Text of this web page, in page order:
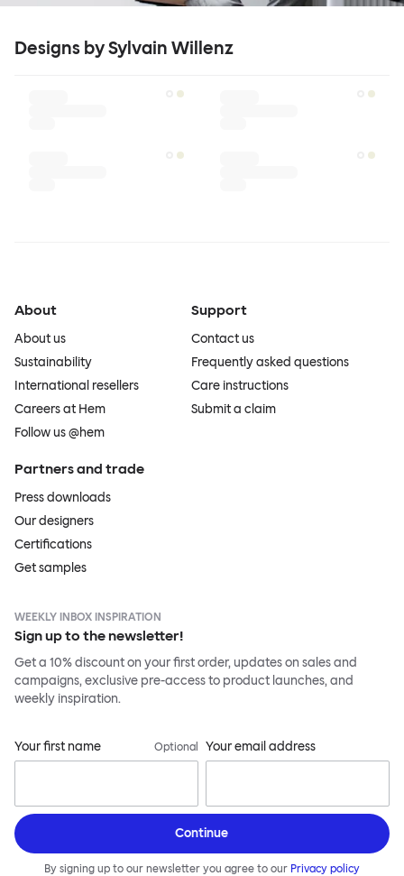
Designs by Sylvain Willenz
About
About us
Sustainability
International resellers
Careers at Hem
Follow us @hem
Support
Contact us
Frequently asked questions
Care instructions
Submit a claim
Partners and trade
Press downloads
Our designers
Certifications
Get samples
WEEKLY INBOX INSPIRATION
Sign up to the newsletter!
Get a 10% discount on your first order, updates on sales and
campaigns, exclusive pre-access to product launches, and
weekly inspiration.
Your first name Optional Your email address
Continue
By signing up to our newsletter you agree to our Privacy policy